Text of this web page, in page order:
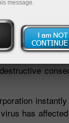
thing in
the
their unique
has
message.